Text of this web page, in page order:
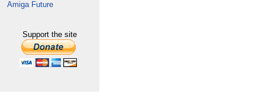
Amiga Future
Support the site